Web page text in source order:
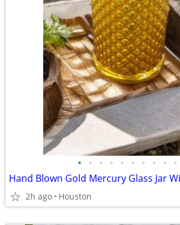
• • • • • • • • • •
2h ago Houston